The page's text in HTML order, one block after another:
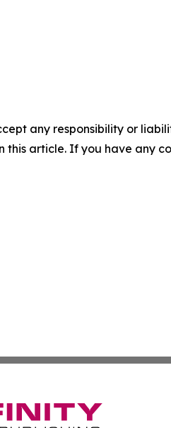
any responsibility or
article. If you have any